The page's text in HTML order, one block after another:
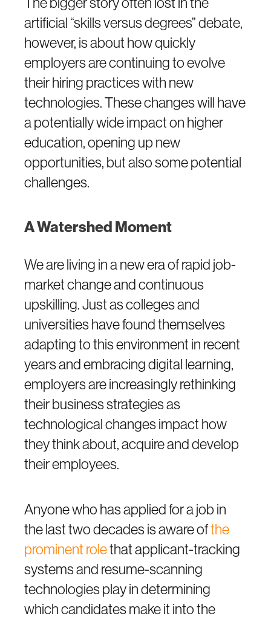
artificial “skills versus degrees” debate,
however, is about how quickly
employers are continuing to evolve
their hiring practices with new
technologies. These changes will have
a potentially wide impact on higher
education, opening up new
opportunities, but also some potential
challenges.
A Watershed Moment
We are living in a new era of rapid job-
market change and continuous
upskilling. Just as colleges and
universities have found themselves
adapting to this environment in recent
years and embracing digital learning,
employers are increasingly rethinking
their business strategies as
technological changes impact how
they think about, acquire and develop
their employees.
Anyone who has applied for a job in
the last two decades is aware ofthe
prominent rolethat applicant-tracking
systems and resume-scanning
technologies play in determining
which candidates make it into the